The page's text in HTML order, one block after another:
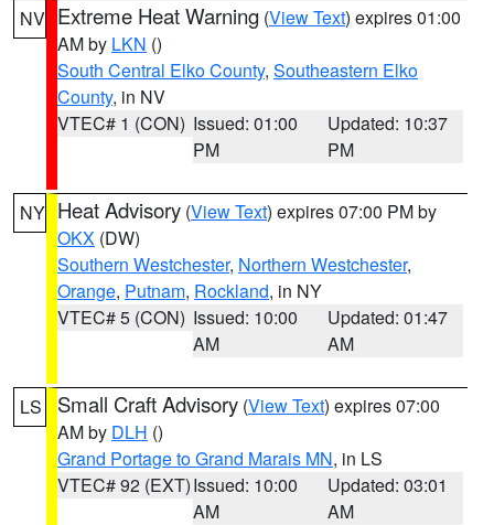
NV Extreme Heat Warning (View Text) expires 01:00
AM by LKN ()
South Central Elko County, Southeastern Elko
County, in NV
VTEC# 1 (CON) Issued: 01:00
PM
Updated: 10:37
PM
NY Heat Advisory (View Text) expires 07:00 PM by
OKX (DW)
Southern Westchester, Northern Westchester,
Orange, Putnam, Rockland, in NY
VTEC# 5 (CON) Issued: 10:00
AM
Updated: 01:47
AM
LS Small Craft Advisory (View Text) expires 07:00
AM by DLH ()
Grand Portage to Grand Marais MN, in LS
VTEC# 92 (EXT)Issued: 10:00
AM
Updated: 03:01
AM